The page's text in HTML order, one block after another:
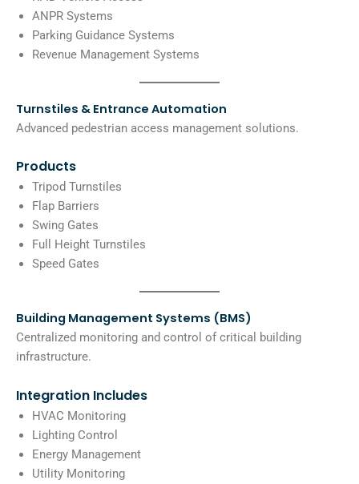
ANPR Systems
Parking Guidance Systems
Revenue Management Systems
Turnstiles & Entrance Automation
Advanced pedestrian access management solutions.
Products
Tripod Turnstiles
Flap Barriers
Swing Gates
Full Height Turnstiles
Speed Gates
Building Management Systems (BMS)
Centralized monitoring and control of critical building
infrastructure.
Integration Includes
HVAC Monitoring
Lighting Control
Energy Management
Utility Monitoring